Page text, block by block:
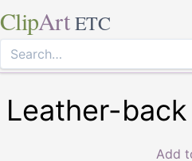
ClipArt ETC
Leather-
Add